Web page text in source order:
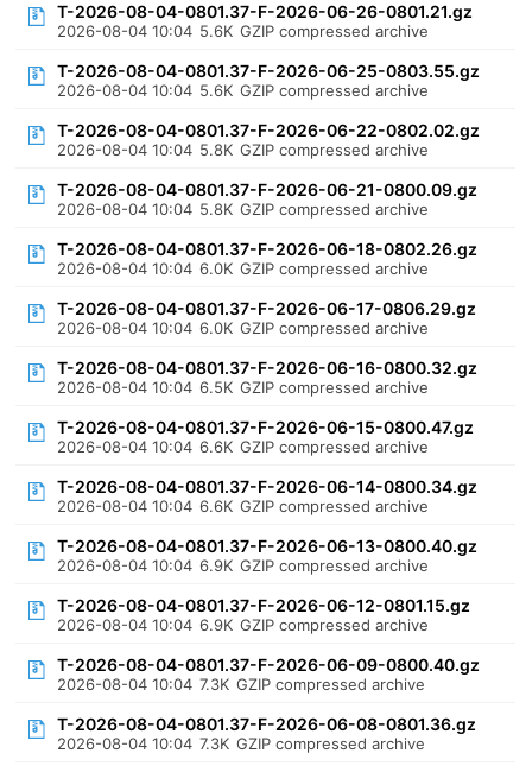
T-2026-08-04-0801.37-F-2026-06-26-0801.21.gz
2026-08-04 10:04 5.6K GZIP compressed archive
T-2026-08-04-0801.37-F-2026-06-25-0803.55.gz
2026-08-04 10:04 5.6K GZIP compressed archive
T-2026-08-04-0801.37-F-2026-06-22-0802.02.gz
2026-08-04 10:04 5.8K GZIP compressed archive
T-2026-08-04-0801.37-F-2026-06-21-0800.09.gz
2026-08-04 10:04 5.8K GZIP compressed archive
T-2026-08-04-0801.37-F-2026-06-18-0802.26.gz
2026-08-04 10:04 6.0K GZIP compressed archive
T-2026-08-04-0801.37-F-2026-06-17-0806.29.gz
2026-08-04 10:04 6.0K GZIP compressed archive
T-2026-08-04-0801.37-F-2026-06-16-0800.32.gz
2026-08-04 10:04 6.5K GZIP compressed archive
T-2026-08-04-0801.37-F-2026-06-15-0800.47.gz
2026-08-04 10:04 6.6K GZIP compressed archive
T-2026-08-04-0801.37-F-2026-06-14-0800.34.gz
2026-08-04 10:04 6.6K GZIP compressed archive
T-2026-08-04-0801.37-F-2026-06-13-0800.40.gz
2026-08-04 10:04 6.9K GZIP compressed archive
T-2026-08-04-0801.37-F-2026-06-12-0801.15.gz
2026-08-04 10:04 6.9K GZIP compressed archive
T-2026-08-04-0801.37-F-2026-06-09-0800.40.gz
2026-08-04 10:04 7.3K GZIP compressed archive
T-2026-08-04-0801.37-F-2026-06-08-0801.36.gz
2026-08-04 10:04 7.3K GZIP compressed archive